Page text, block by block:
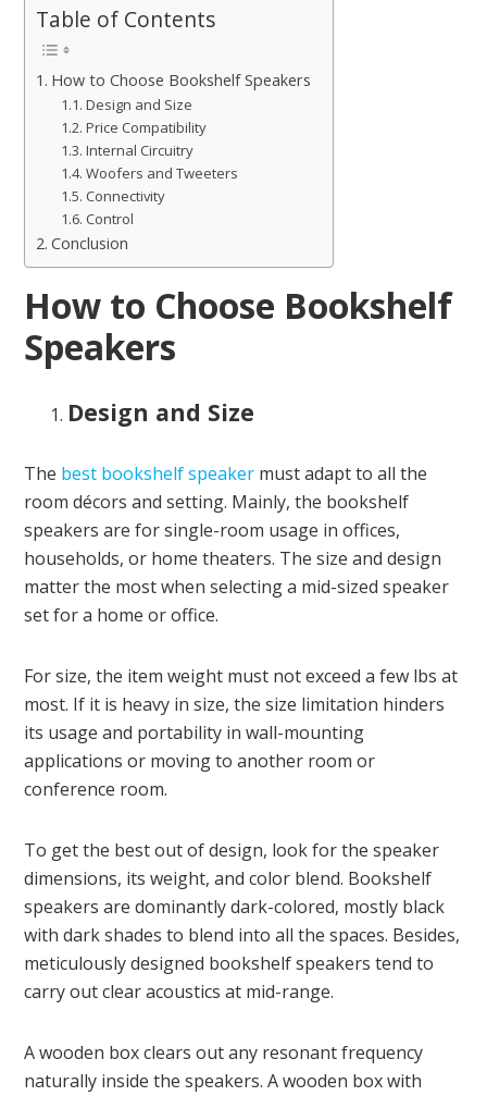
Table of Contents
How to Choose Bookshelf Speakers
Design and Size
Price Compatibility
Internal Circuitry
Woofers and Tweeters
Connectivity
Control
Conclusion
How to Choose Bookshelf
Speakers
Design and Size
The best bookshelf speaker must adapt to all the
room décors and setting. Mainly, the bookshelf
speakers are for single-room usage in offices,
households, or home theaters. The size and design
matter the most when selecting a mid-sized speaker
set for a home or office.
For size, the item weight must not exceed a few lbs at
most. If it is heavy in size, the size limitation hinders
its usage and portability in wall-mounting
applications or moving to another room or
conference room.
To get the best out of design, look for the speaker
dimensions, its weight, and color blend. Bookshelf
speakers are dominantly dark-colored, mostly black
with dark shades to blend into all the spaces. Besides,
meticulously designed bookshelf speakers tend to
carry out clear acoustics at mid-range.
A wooden box clears out any resonant frequency
naturally inside the speakers. A wooden box with